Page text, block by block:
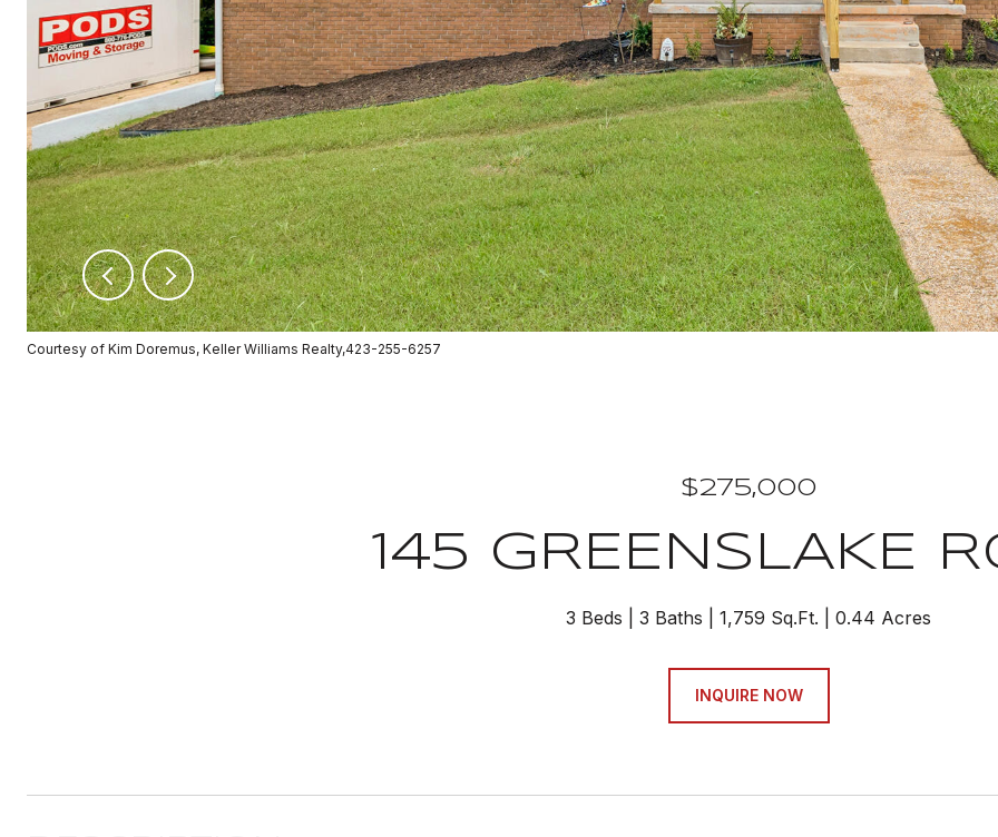
Courtesy of Kim Doremus, Keller Williams Realty,423-255-6257
$275,000
145 GREENSLAKE
3 Beds 3 Baths 1,759 Sq.Ft. 0.44 Acres
INQUIRE NOW